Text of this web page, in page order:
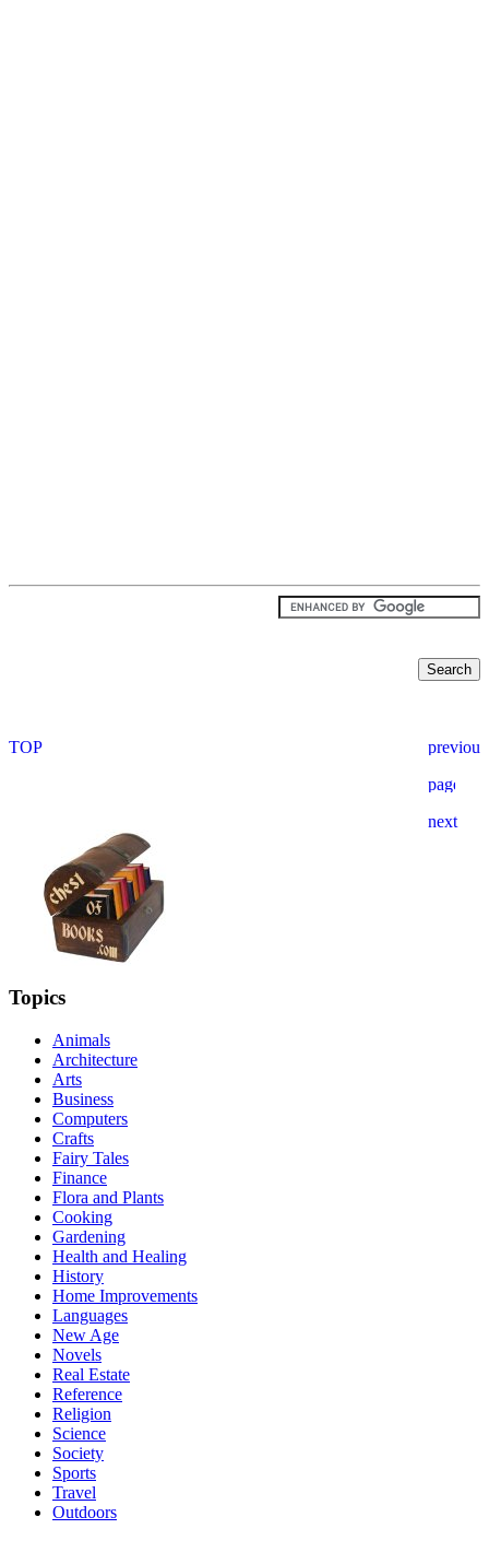
Topics
Animals
Architecture
Arts
Business
Computers
Crafts
Fairy Tales
Finance
Flora and Plants
Cooking
Gardening
Health and Healing
History
Home Improvements
Languages
New Age
Novels
Real Estate
Reference
Religion
Science
Society
Sports
Travel
Outdoors